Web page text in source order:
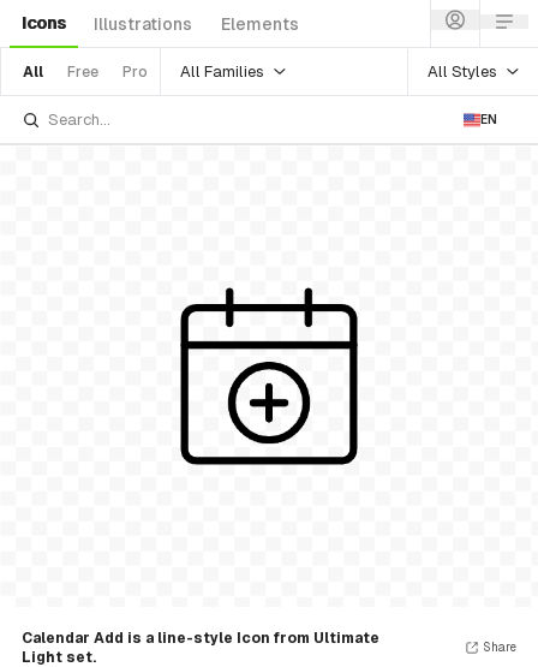
Icons Illustrations Elements
All Free Pro All Families All Styles
EN
Calendar Add is a line-style Icon from Ultimate
Light set.
Share